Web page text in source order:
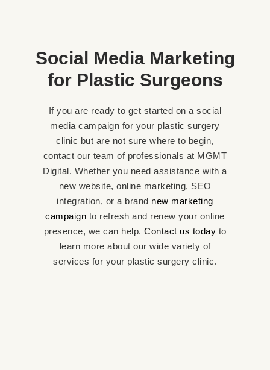
Social Media Marketing
for Plastic Surgeons
If you are ready to get started on a social
media campaign for your plastic surgery
clinic but are not sure where to begin,
contact our team of professionals at MGMT
Digital. Whether you need assistance with a
new website, online marketing, SEO
integration, or a brand new marketing
campaign to refresh and renew your online
presence, we can help. Contact us today to
learn more about our wide variety of
services for your plastic surgery clinic.